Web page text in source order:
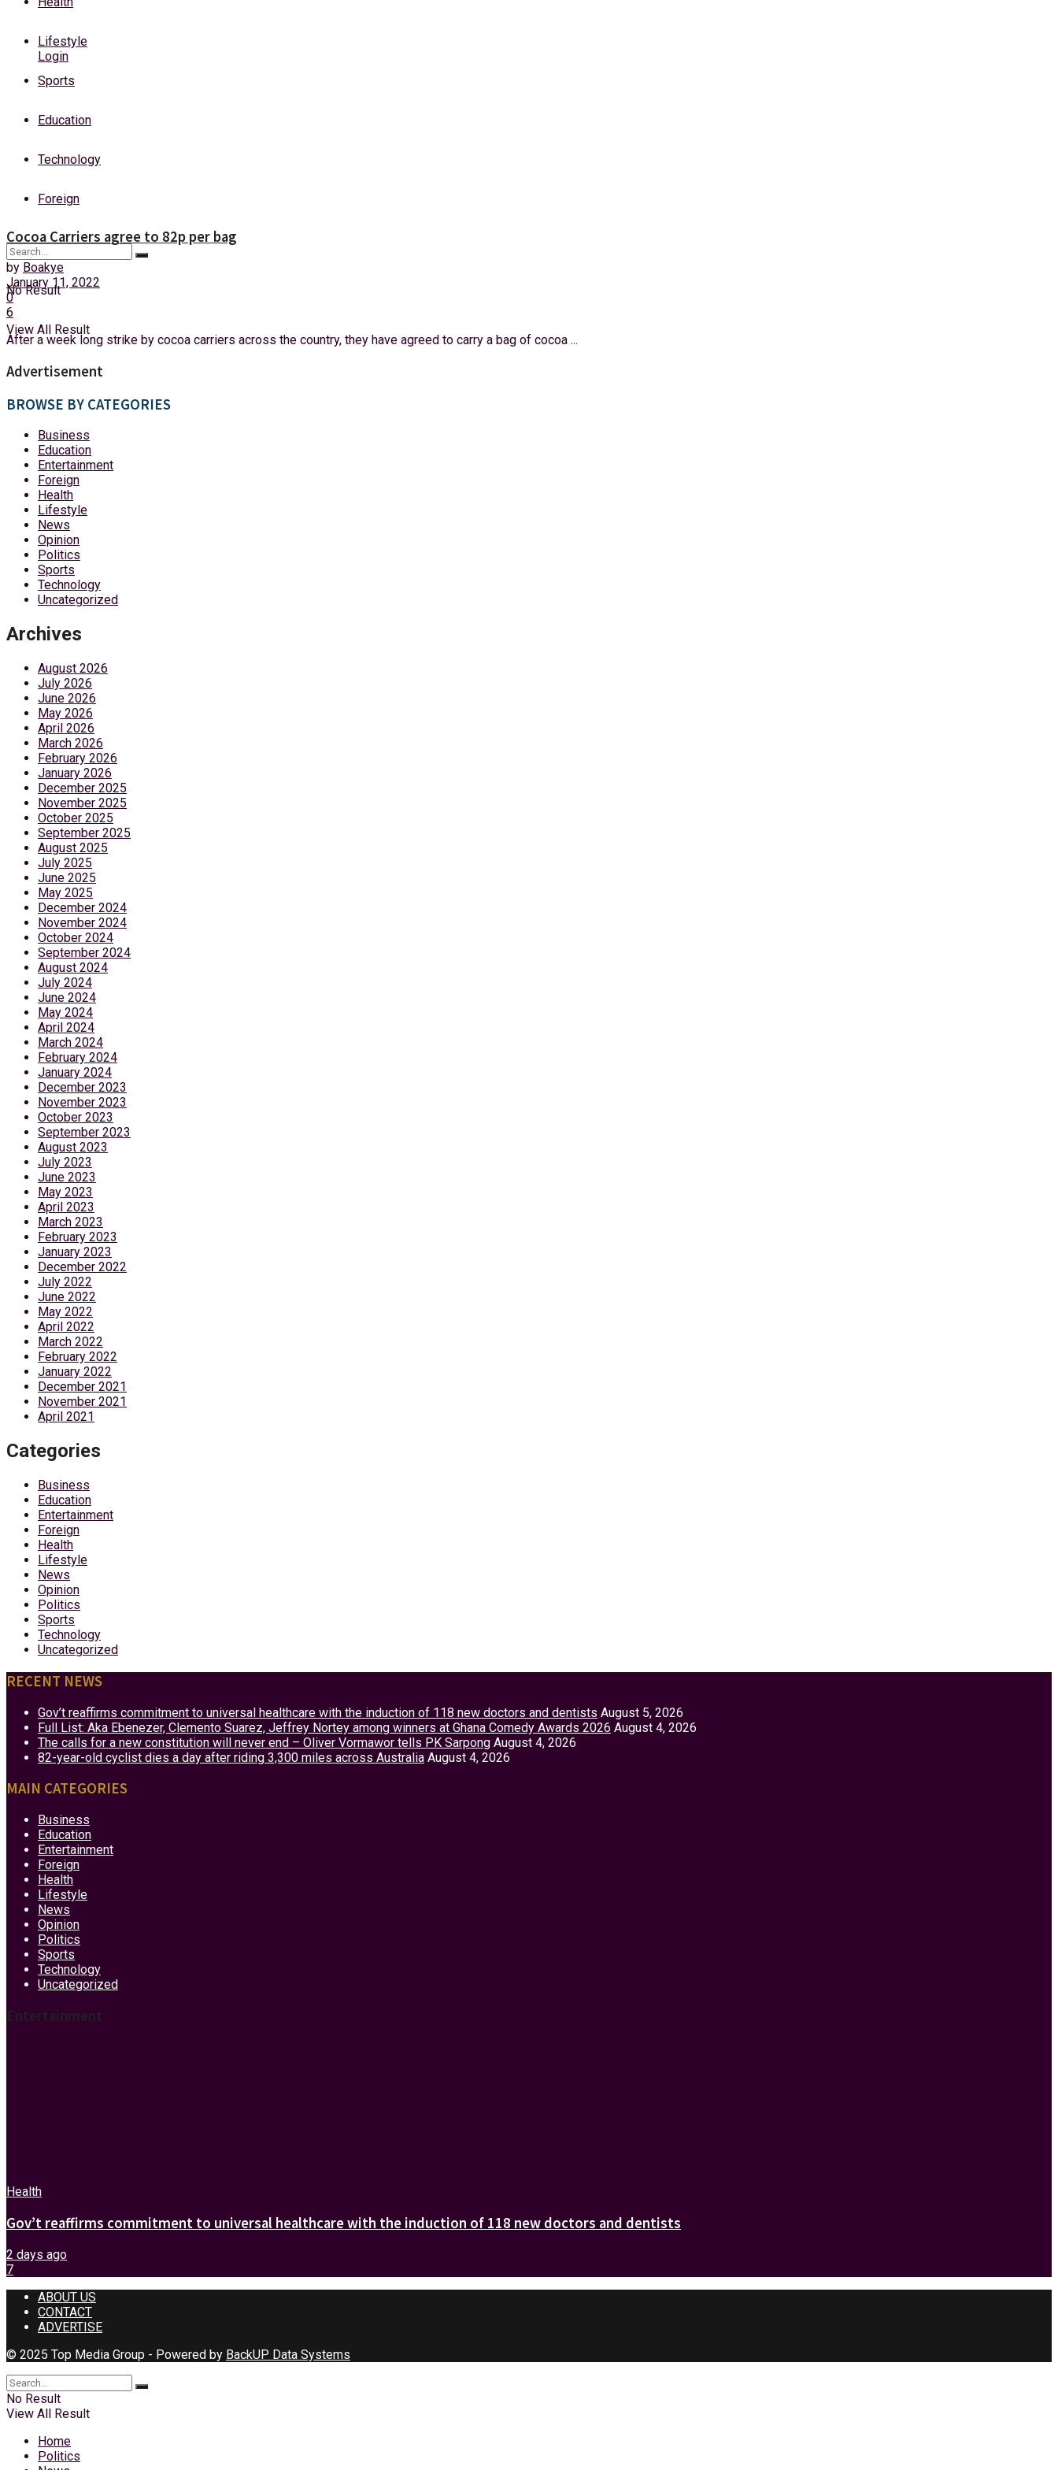
Friday, 7 August, 2026
Login
Lifestyle
Sports
Education
Technology
Foreign
No Result
View All Result
Cocoa Carriers agree to 82p per bag
by Boakye
January 11, 2022
0
6
After a week long strike by cocoa carriers across the country, they have agreed to carry a bag of cocoa ...
Advertisement
BROWSE BY CATEGORIES
Business
Education
Entertainment
Foreign
Health
Lifestyle
News
Opinion
Politics
Sports
Technology
Uncategorized
Archives
August 2026
July 2026
June 2026
May 2026
April 2026
March 2026
February 2026
January 2026
December 2025
November 2025
October 2025
September 2025
August 2025
July 2025
June 2025
May 2025
December 2024
November 2024
October 2024
September 2024
August 2024
July 2024
June 2024
May 2024
April 2024
March 2024
February 2024
January 2024
December 2023
November 2023
October 2023
September 2023
August 2023
July 2023
June 2023
May 2023
April 2023
March 2023
February 2023
January 2023
December 2022
July 2022
June 2022
May 2022
April 2022
March 2022
February 2022
January 2022
December 2021
November 2021
April 2021
Categories
Business
Education
Entertainment
Foreign
Health
Lifestyle
News
Opinion
Politics
Sports
Technology
Uncategorized
RECENT NEWS
Gov’t reaffirms commitment to universal healthcare with the induction of 118 new doctors and dentists August 5, 2026
Full List: Aka Ebenezer, Clemento Suarez, Jeffrey Nortey among winners at Ghana Comedy Awards 2026 August 4, 2026
The calls for a new constitution will never end – Oliver Vormawor tells PK Sarpong August 4, 2026
82-year-old cyclist dies a day after riding 3,300 miles across Australia August 4, 2026
MAIN CATEGORIES
Business
Education
Entertainment
Foreign
Health
Lifestyle
News
Opinion
Politics
Sports
Technology
Uncategorized
Entertainment
Health
Gov’t reaffirms commitment to universal healthcare with the induction of 118 new doctors and dentists
2 days ago
7
ABOUT US
CONTACT
ADVERTISE
© 2025 Top Media Group - Powered by BackUP Data Systems
No Result
View All Result
Home
Politics